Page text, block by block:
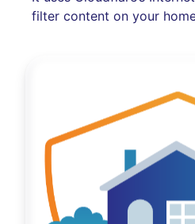
filter content on your